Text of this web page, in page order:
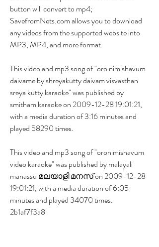
button will convert to mp4;
SavefromNets.com allows you to download
any videos from the supported website into
MP3, MP4, and more format.
This video and mp3 song of "oro nimishavum
daivame by shreyakutty daivam visvasthan
sreya kutty karaoke" was published by
smitham karaoke on 2009-12-28 19:01:21,
with a media duration of 3:16 minutes and
played 58290 times.
This video and mp3 song of "oronimishavum
video karaoke" was published by malayali
manassu മലയാളി മനസ് on 2009-12-28
19:01:21, with a media duration of 6:05
minutes and played 34070 times.
2b1af7f3a8